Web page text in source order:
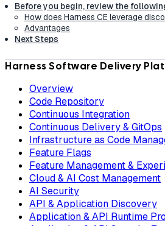
Before you begin, review the
How does Harness CE leverage
Advantages
Next Steps
Harness Software Delivery
Overview
Code Repository
Continuous Integration
Continuous Delivery & GitOps
Infrastructure as Code
Feature Flags
Feature Management &
Cloud & AI Cost Management
AI Security
API & Application Discovery
Application & API Runtime